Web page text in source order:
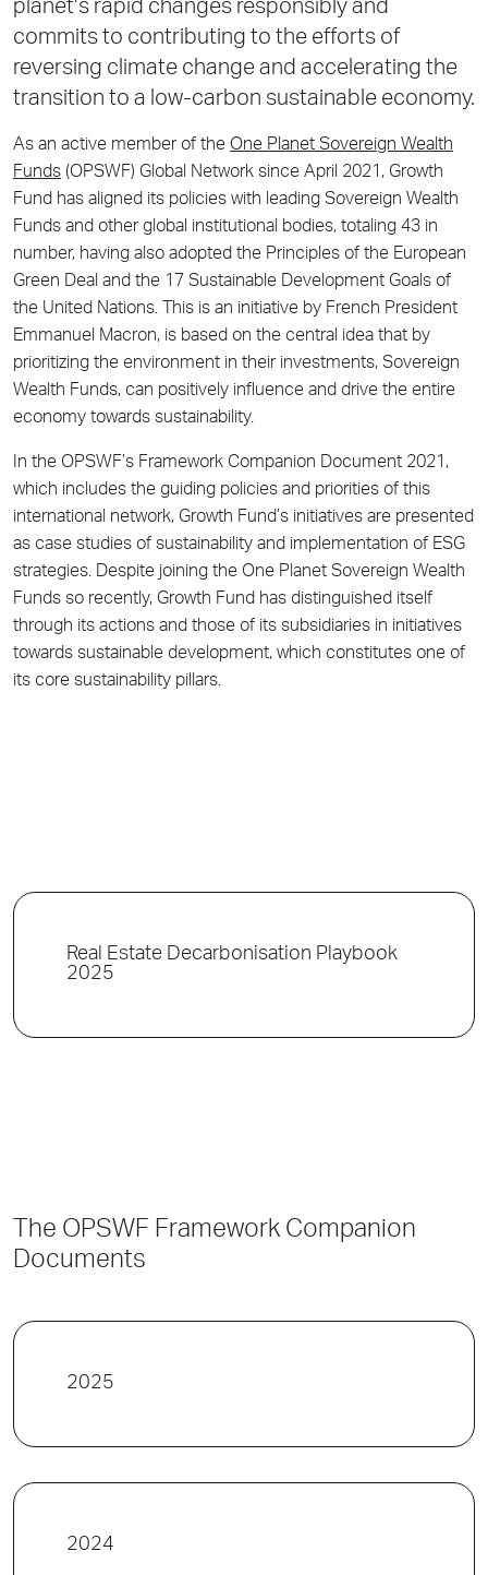
planet’s rapid changes responsibly and
commits to contributing to the efforts of
reversing climate change and accelerating the
transition to a low-carbon sustainable economy.
As an active member of the One Planet Sovereign Wealth
Funds (OPSWF) Global Network since April 2021, Growth
Fund has aligned its policies with leading Sovereign Wealth
Funds and other global institutional bodies, totaling 43 in
number, having also adopted the Principles of the European
Green Deal and the 17 Sustainable Development Goals of
the United Nations. This is an initiative by French President
Emmanuel Macron, is based on the central idea that by
prioritizing the environment in their investments, Sovereign
Wealth Funds, can positively influence and drive the entire
economy towards sustainability.
In the OPSWF’s Framework Companion Document 2021,
which includes the guiding policies and priorities of this
international network, Growth Fund’s initiatives are presented
as case studies of sustainability and implementation of ESG
strategies. Despite joining the One Planet Sovereign Wealth
Funds so recently, Growth Fund has distinguished itself
through its actions and those of its subsidiaries in initiatives
towards sustainable development, which constitutes one of
its core sustainability pillars.
Real Estate Decarbonisation Playbook
2025
The OPSWF Framework Companion
Documents
2025
2024